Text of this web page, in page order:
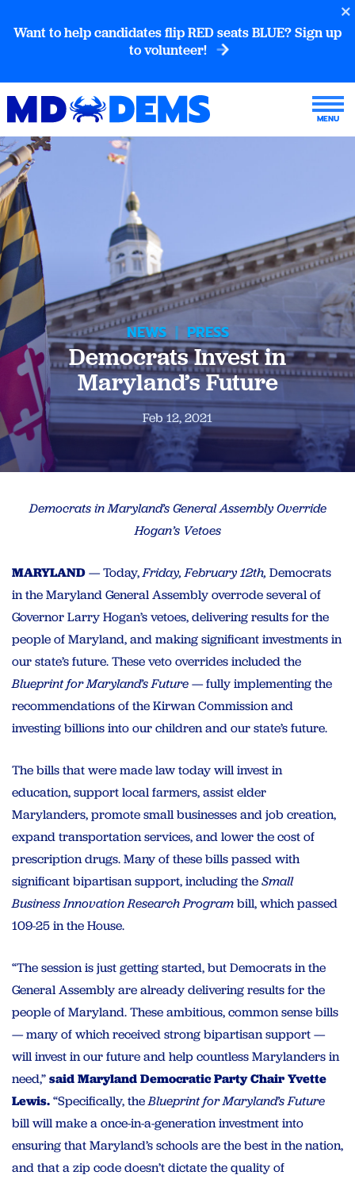
Want to help candidates flip RED seats BLUE? Sign up
to volunteer!
NEWS | PRESS
Democrats Invest in
Maryland’s Future
Feb 12, 2021
Democrats in Maryland’s General Assembly Override
Hogan’s Vetoes
MARYLAND— Today,Friday, February 12th, Democrats
in the Maryland General Assembly overrode several of
Governor Larry Hogan’s vetoes, delivering results for the
people of Maryland, and making significant investments in
our state’s future. These veto overrides included the
Blueprint for Maryland’s Future— fully implementing the
recommendations of the Kirwan Commission and
investing billions into our children and our state’s future.
The bills that were made law today will invest in
education, support local farmers, assist elder
Marylanders, promote small businesses and job creation,
expand transportation services, and lower the cost of
prescription drugs. Many of these bills passed with
significant bipartisan support, including theSmall
Business Innovation Research Programbill, which passed
109-25 in the House.
“The session is just getting started, but Democrats in the
General Assembly are already delivering results for the
people of Maryland. These ambitious, common sense bills
— many of which received strong bipartisan support —
will invest in our future and help countless Marylanders in
need,”said Maryland Democratic Party Chair Yvette
Lewis.“Specifically, theBlueprint for Maryland’s Future
bill will make a once-in-a-generation investment into
ensuring that Maryland’s schools are the best in the nation,
and that a zip code doesn’t dictate the quality of